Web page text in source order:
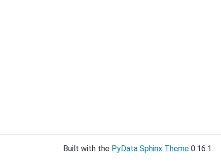
Built with the PyData Sphinx Theme 0.16.1.